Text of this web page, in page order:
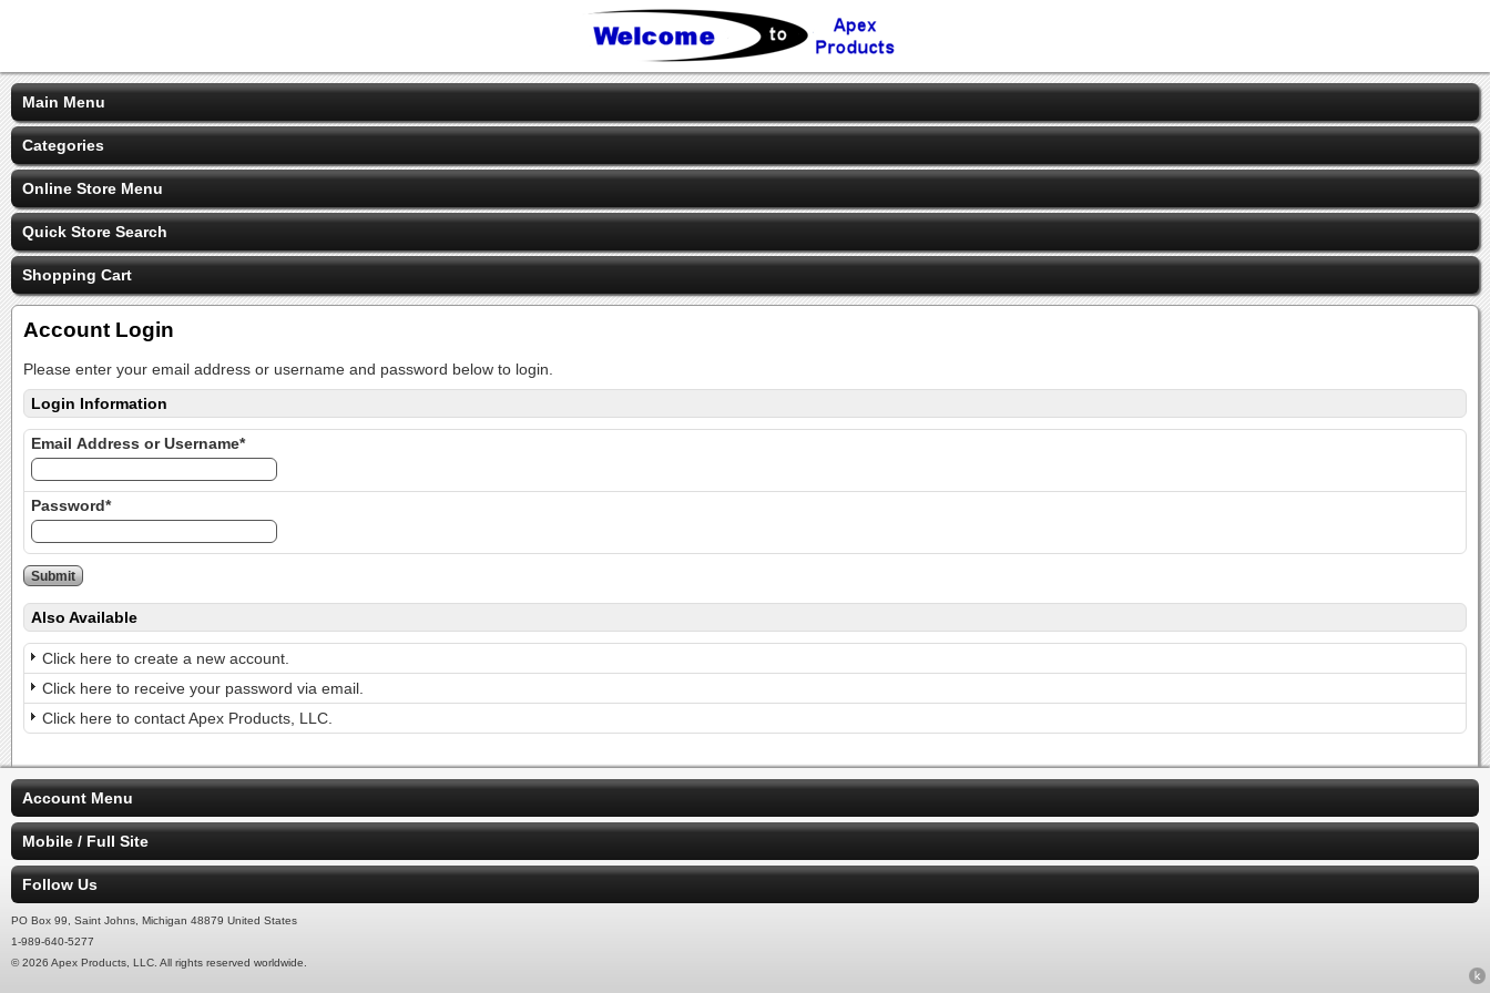
Main Menu
Categories
Online Store Menu
Quick Store Search
Shopping Cart
Account Login
Please enter your email address or username and password below to login.
Login Information
Email Address or Username*
Password*
Also Available
Click here to create a new account.
Click here to receive your password via email.
Click here to contact Apex Products, LLC.
Account Menu
Mobile / Full Site
Follow Us
PO Box 99, Saint Johns, Michigan 48879 United States
1-989-640-5277
© 2026 Apex Products, LLC. All rights reserved worldwide.